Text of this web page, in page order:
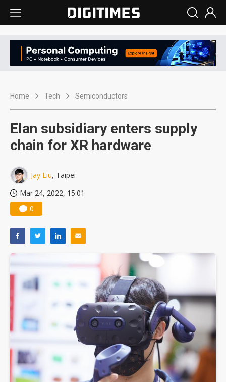
Home Tech Semiconductors
Elan subsidiary enters supply
chain for XR hardware
Jay Liu, Taipei
Mar 24, 2022, 15:01
0